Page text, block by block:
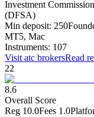
Investment
(DFSA)
Min deposit: 250
MT5, Mac
Instruments: 107
Visit atc brokersRead
22
8.6
Overall Score
Reg 10.0Fees 1.0